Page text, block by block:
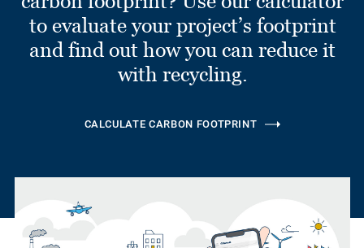
to evaluate your project’s footprint
and find out how you can reduce it
with recycling.
CALCULATE CARBON FOOTPRINT